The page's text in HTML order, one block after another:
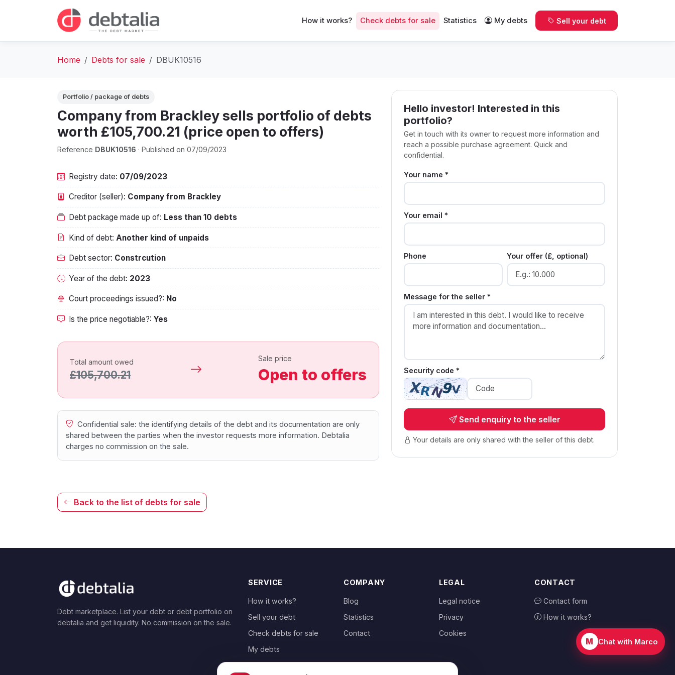
How it works? Check debts for sale Statistics My debts Sell your debt
Home Debts for sale DBUK10516
Portfolio / package of debts
Company from Brackley sells portfolio of debts
worth £105,700.21 (price open to offers)
Reference DBUK10516 · Published on 07/09/2023
Registry date: 07/09/2023
Creditor (seller): Company from Brackley
Debt package made up of: Less than 10 debts
Kind of debt: Another kind of unpaids
Debt sector: Constrcution
Year of the debt: 2023
Court proceedings issued?: No
Is the price negotiable?: Yes
Total amount owed
£105,700.21
Sale price
Open to offers
Confidential sale: the identifying details of the debt and its documentation are only
shared between the parties when the investor requests more information. Debtalia
charges no commission on the sale.
Hello investor! Interested in this
portfolio?
Get in touch with its owner to request more information and
reach a possible purchase agreement. Quick and
confidential.
Your name *
Your email *
Phone Your offer (£, optional)
Message for the seller *
Security code *
Send enquiry to the seller
Your details are only shared with the seller of this debt.
Back to the list of debts for sale
Debt marketplace. List your debt or debt portfolio on
debtalia and get liquidity. No commission on the sale.
SERVICE
How it works?
Sell your debt
Check debts for sale
My debts
COMPANY
Blog
Statistics
Contact
LEGAL
Legal notice
Privacy
Cookies
CONTACT
Contact form
How it works?
M Chat with Marco